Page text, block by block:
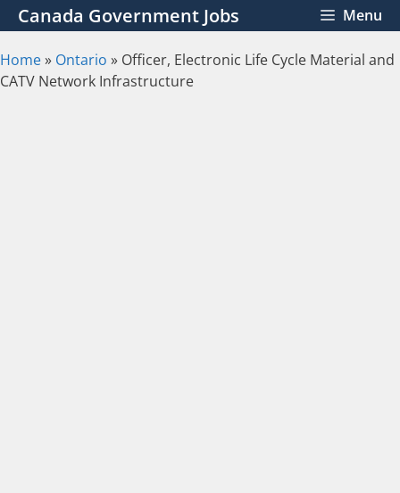
Skip
to
content
Canada Government Jobs Menu
Home» Ontario » Officer, Electronic Life Cycle Material and
CATV Network Infrastructure